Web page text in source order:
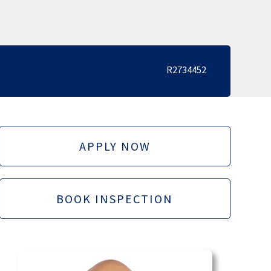
R2734452
APPLY NOW
BOOK INSPECTION